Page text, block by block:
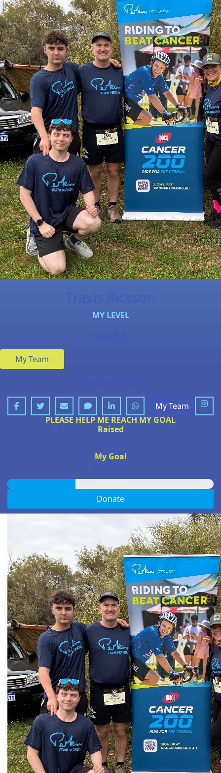
MY LEVEL
My Team
My Team
PLEASE HELP ME REACH MY GOAL
Raised
My Goal
Donate